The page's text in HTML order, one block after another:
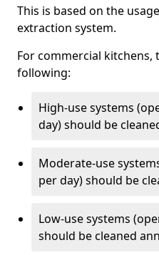
This is based on the
extraction system.
For commercial
following:
High-use systems
day) should be
Moderate-use
per day) should be
Low-use systems
should be cleaned